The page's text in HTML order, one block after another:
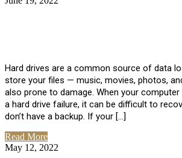
Hard drives are a common source of data
store your files — music, movies, photos,
also prone to damage. When your
a hard drive failure, it can be difficult to
don’t have a backup. If your […]
Read More
May 12, 2022